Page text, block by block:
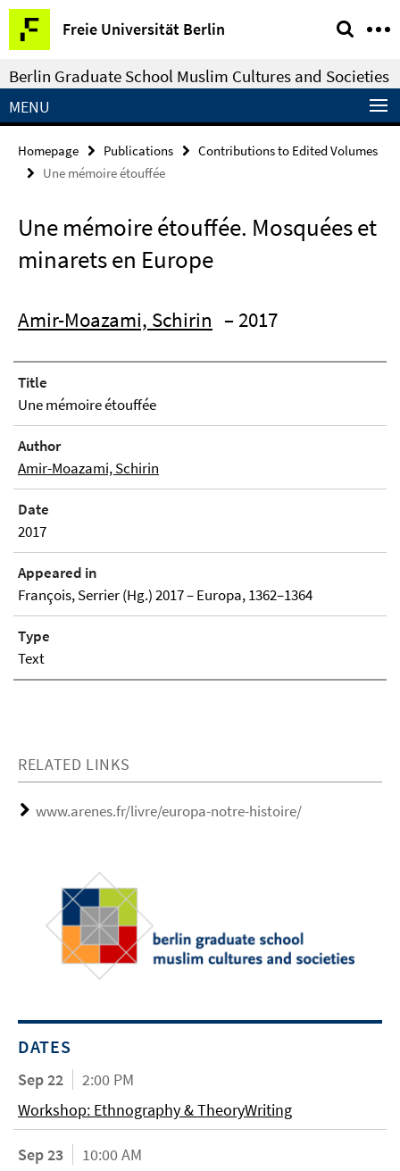
Springe
direkt
zu
Inhalt
Freie Universität Berlin
Service
Navigation
Berlin Graduate School Muslim Cultures and Societies
MENU
Homepage Publications
Contributions to Edited Volumes
Une mémoire étouffée
Une mémoire étouffée. Mosquées et
minarets en Europe
Amir-Moazami, Schirin – 2017
Title
Une mémoire étouffée
Author
Amir-Moazami, Schirin
Date
2017
Appeared in
François, Serrier (Hg.) 2017 – Europa, 1362–1364
Type
Text
RELATED LINKS
www.arenes.fr/livre/europa-notre-histoire/
DATES
Sep 22
2:00 PM
Workshop: Ethnography & TheoryWriting
Sep 23
10:00 AM